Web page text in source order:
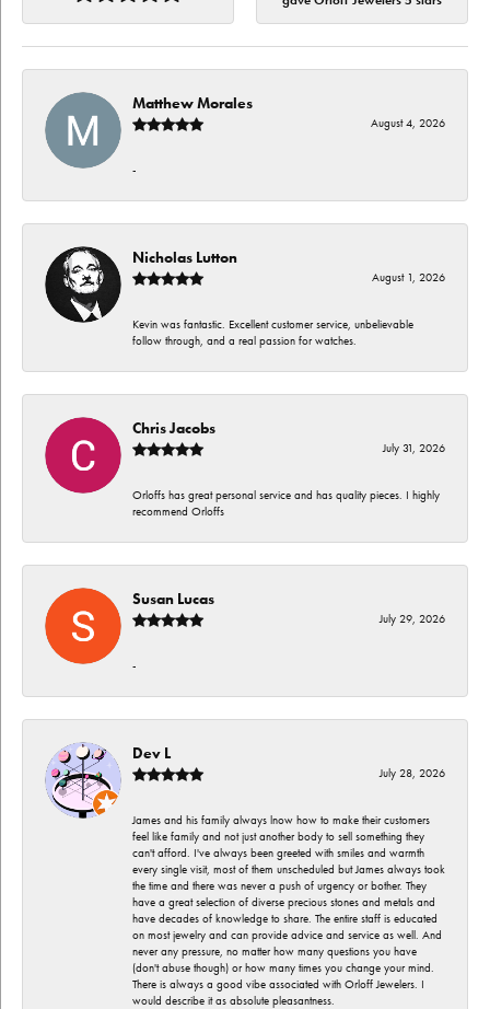
Matthew Morales
August 4, 2026
-
Nicholas Lutton
August 1, 2026
Kevin was fantastic. Excellent customer service, unbelievable
follow through, and a real passion for watches.
Chris Jacobs
July 31, 2026
Orloffs has great personal service and has quality pieces. I highly
recommend Orloffs
Susan Lucas
July 29, 2026
-
Dev L
July 28, 2026
James and his family always lnow how to make their customers
feel like family and not just another body to sell something they
can't afford. I've always been greeted with smiles and warmth
every single visit, most of them unscheduled but James always took
the time and there was never a push of urgency or bother. They
have a great selection of diverse precious stones and metals and
have decades of knowledge to share. The entire staff is educated
on most jewelry and can provide advice and service as well. And
never any pressure, no matter how many questions you have
(don't abuse though) or how many times you change your mind.
There is always a good vibe associated with Orloff Jewelers. I
would describe it as absolute pleasantness.